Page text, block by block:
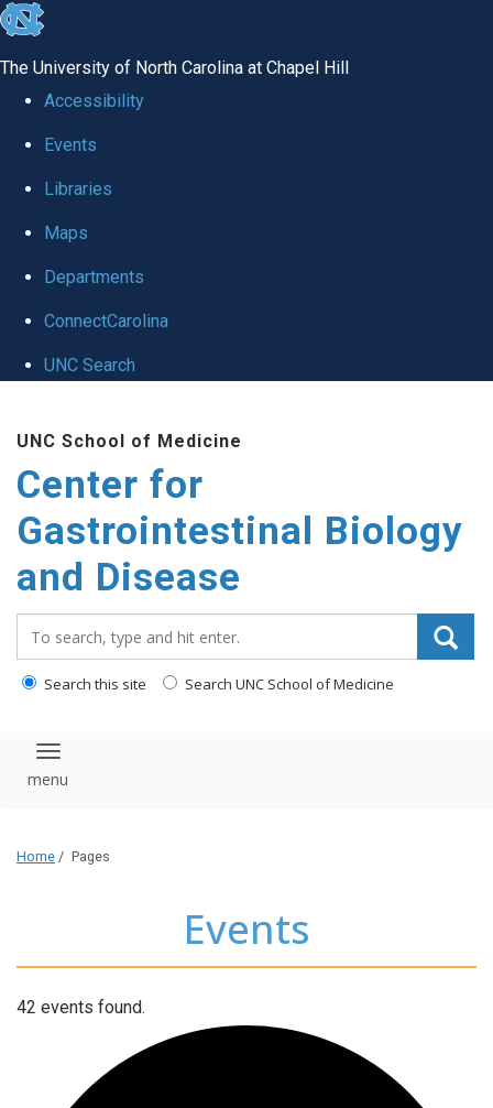
skip
global
The University of North Carolina at Chapel Hill
Accessibility
Events
Libraries
Maps
Departments
ConnectCarolina
UNC Search
main
content
UNC School of Medicine
Center for
Gastrointestinal Biology
and Disease
Search this site Search UNC School of Medicine
Toggle navigation
Home / Pages
Events
42 events found.